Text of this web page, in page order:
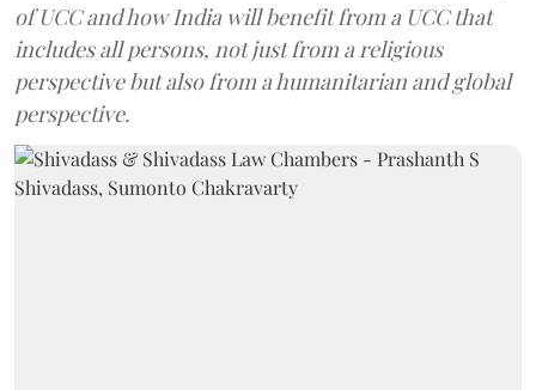
of UCC and how India will benefit from a UCC that
includes all persons, not just from a religious
perspective but also from a humanitarian and global
perspective.